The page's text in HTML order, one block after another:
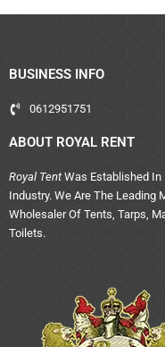
BUSINESS INFO
0612951751
ABOUT ROYAL RENT
Royal Tent Was Established In
Industry. We Are The Leading
Wholesaler Of Tents, Tarps,
Toilets.